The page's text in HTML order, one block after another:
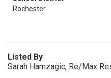
Rochester
Listed By
Sarah Hamzagic, Re/Max